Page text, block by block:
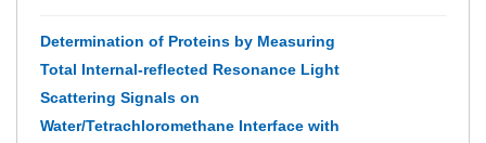
Determination of Proteins by Measuring
Total Internal-reflected Resonance Light
Scattering Signals on
Water/Tetrachloromethane Interface with